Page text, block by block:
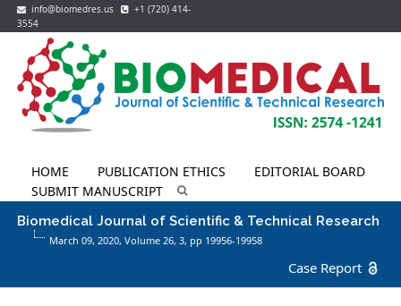
info@biomedres.us
+1 (720) 414-
3554
HOME PUBLICATION ETHICS
EDITORIAL BOARD
SUBMIT MANUSCRIPT
Biomedical Journal of Scientific & Technical Research
March 09, 2020, Volume 26,3, pp 19956-19958
Case Report